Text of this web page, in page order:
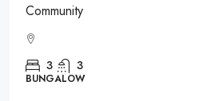
Community
3 3
BUNGALOW